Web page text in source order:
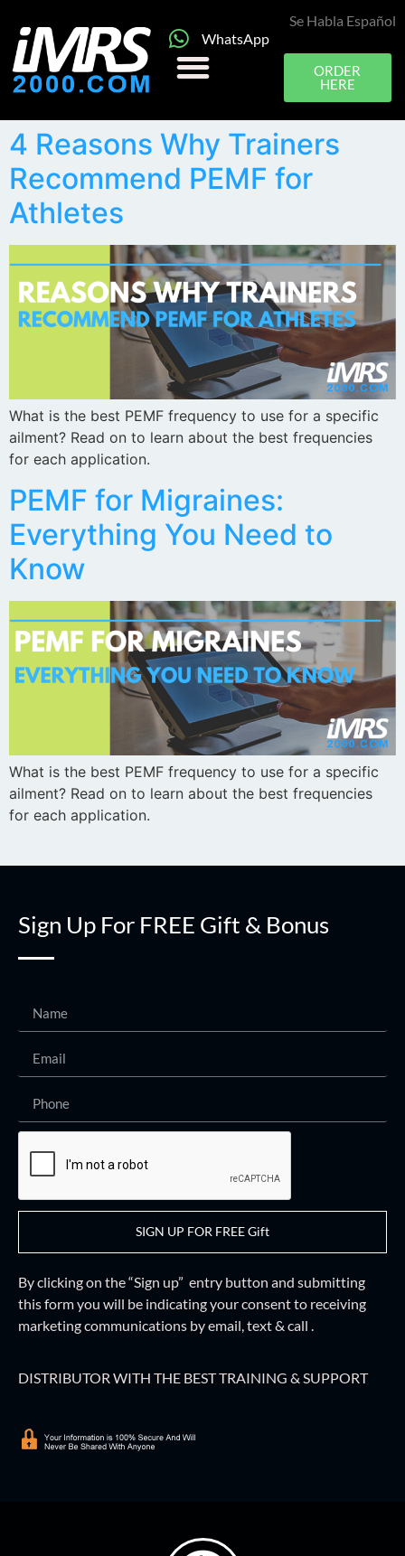
WhatsApp
Se Habla Español
ORDER
HERE
4 Reasons Why Trainers
Recommend PEMF for
Athletes
What is the best PEMF frequency to use for a specific
ailment? Read on to learn about the best frequencies
for each application.
PEMF for Migraines:
Everything You Need to
Know
What is the best PEMF frequency to use for a specific
ailment? Read on to learn about the best frequencies
for each application.
Sign Up For FREE Gift & Bonus
SIGN UP FOR FREE Gift
By clicking on the “Sign up” entry button and submitting
this formyou will be indicating your consent to receiving
marketing communications by email, text & call .
DISTRIBUTOR WITH THE BEST TRAINING & SUPPORT